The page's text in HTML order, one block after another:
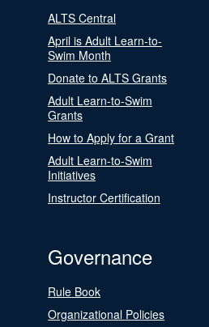
ALTS Central
April is Adult Learn-to-
Swim Month
Donate to ALTS Grants
Adult Learn-to-Swim
Grants
How to Apply for a Grant
Adult Learn-to-Swim
Initiatives
Instructor Certification
Governance
Rule Book
Organizational Policies